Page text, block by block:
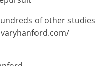
of other studies